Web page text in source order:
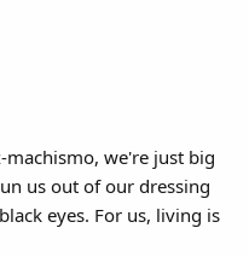
we're just big
us out of our dressing
eyes. For us, living is